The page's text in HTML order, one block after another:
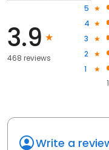
3.9
468 reviews
5
4
3
2
1
Write a